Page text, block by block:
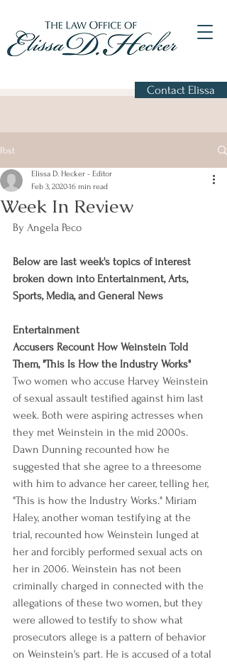
Contact Elissa
Post
Week In Review
Elissa D. Hecker - Editor
Feb 3, 202016 min read
By Angela Peco
Below are last week's topics of interest
broken down into Entertainment, Arts,
Sports, Media, and General News
Entertainment
Accusers Recount How Weinstein Told
Them, "This Is How the Industry Works"
Two women who accuse Harvey Weinstein
of sexual assault testified against him last
week. Both were aspiring actresses when
they met Weinstein in the mid 2000s.
Dawn Dunning recounted how he
suggested that she agree to a threesome
with him to advance her career, telling her,
"This is how the Industry Works." Miriam
Haley, another woman testifying at the
trial, recounted how Weinstein lunged at
her and forcibly performed sexual acts on
her in 2006. Weinstein has not been
criminally charged in connected with the
allegations of these two women, but they
were allowed to testify to show what
prosecutors allege is a pattern of behavior
on Weinstein's part. He is accused of a total